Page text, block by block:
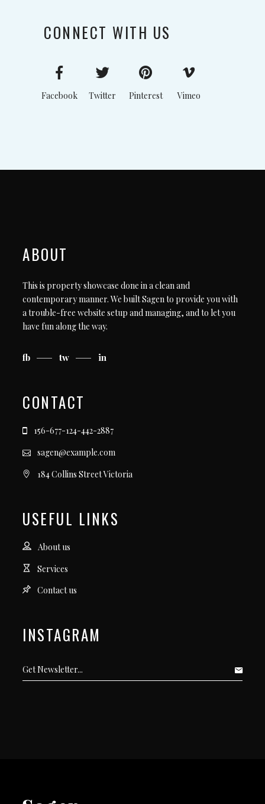
CONNECT WITH US
Facebook Twitter Pinterest Vimeo
ABOUT
This is property showcase done in a clean and
contemporary manner. We built Sagen to provide you with
a trouble-free website setup and managing, and to let you
have fun along the way.
fb tw in
CONTACT
156-677-124-442-2887
sagen@example.com
184 Collins Street Victoria
USEFUL LINKS
About us
Services
Contact us
INSTAGRAM